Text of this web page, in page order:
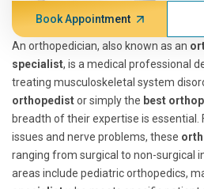
Book Appointment
An orthopedician, also known as an
specialist, is a medical professional
treating musculoskeletal system
orthopedistor simply the best
breadth of their expertise is
issues and nerve problems, these
ranging from surgical to non-surgical
areas include pediatric orthopedics,